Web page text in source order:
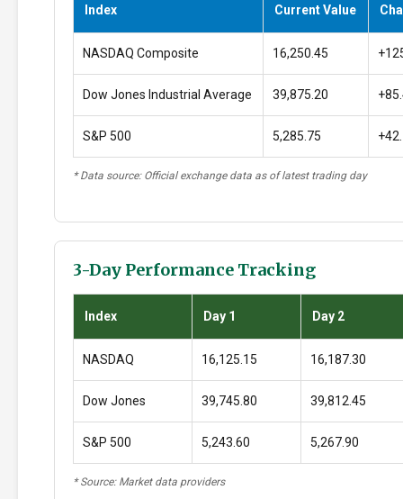
Index Current Value
NASDAQ Composite 16,250.45
Dow Jones Industrial Average 39,875.20
S&P 500 5,285.75
* Data source: Official exchange data as of latest trading day
3-Day Performance Tracking
Index Day 1 Day 2
NASDAQ 16,125.15 16,187.30
Dow Jones 39,745.80 39,812.45
S&P 500 5,243.60 5,267.90
* Source: Market data providers